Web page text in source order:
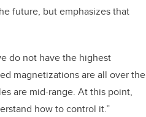
future, but emphasizes that
do not have the highest
magnetizations are all over the
are mid-range. At this point,
how to control it.”